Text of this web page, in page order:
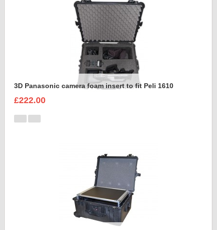
3D Panasonic camera foam insert to fit Peli 1610
£222.00